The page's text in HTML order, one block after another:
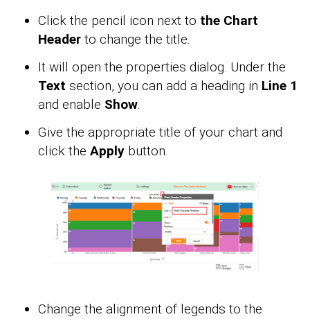
Click the pencil icon next to the Chart
Header to change the title.
It will open the properties dialog. Under the
Text section, you can add a heading in Line 1
and enable Show.
Give the appropriate title of your chart and
click the Apply button.
Change the alignment of legends to the